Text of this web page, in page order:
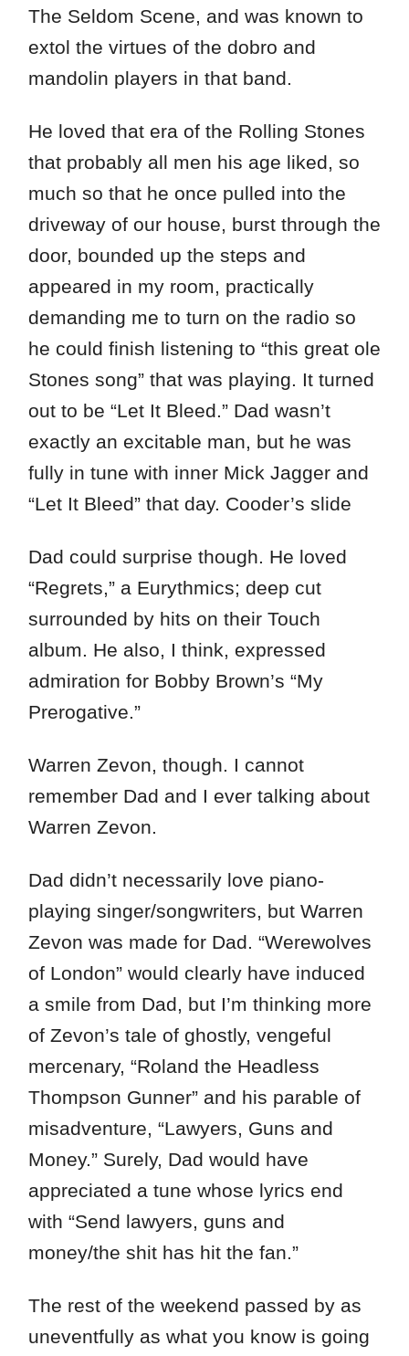
The Seldom Scene, and was known to
extol the virtues of the dobro and
mandolin players in that band.
He loved that era of the Rolling Stones
that probably all men his age liked, so
much so that he once pulled into the
driveway of our house, burst through the
door, bounded up the steps and
appeared in my room, practically
demanding me to turn on the radio so
he could finish listening to “this great ole
Stones song” that was playing. It turned
out to be “Let It Bleed.” Dad wasn’t
exactly an excitable man, but he was
fully in tune with inner Mick Jagger and
“Let It Bleed” that day. Cooder’s slide
Dad could surprise though. He loved
“Regrets,” a Eurythmics; deep cut
surrounded by hits on their Touch
album. He also, I think, expressed
admiration for Bobby Brown’s “My
Prerogative.”
Warren Zevon, though. I cannot
remember Dad and I ever talking about
Warren Zevon.
Dad didn’t necessarily love piano-
playing singer/songwriters, but Warren
Zevon was made for Dad. “Werewolves
of London” would clearly have induced
a smile from Dad, but I’m thinking more
of Zevon’s tale of ghostly, vengeful
mercenary, “Roland the Headless
Thompson Gunner” and his parable of
misadventure, “Lawyers, Guns and
Money.” Surely, Dad would have
appreciated a tune whose lyrics end
with “Send lawyers, guns and
money/the shit has hit the fan.”
The rest of the weekend passed by as
uneventfully as what you know is going